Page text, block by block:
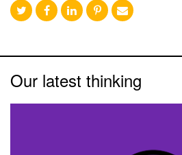
Our latest thinking